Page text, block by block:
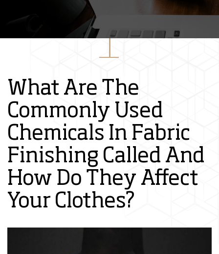
What Are The
Commonly Used
Chemicals In Fabric
Finishing Called And
How Do They Affect
Your Clothes?